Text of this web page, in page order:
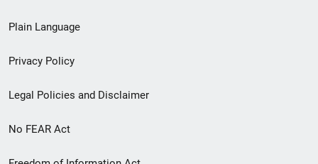
menu
Plain Language
Privacy Policy
Legal Policies and Disclaimer
No FEAR Act